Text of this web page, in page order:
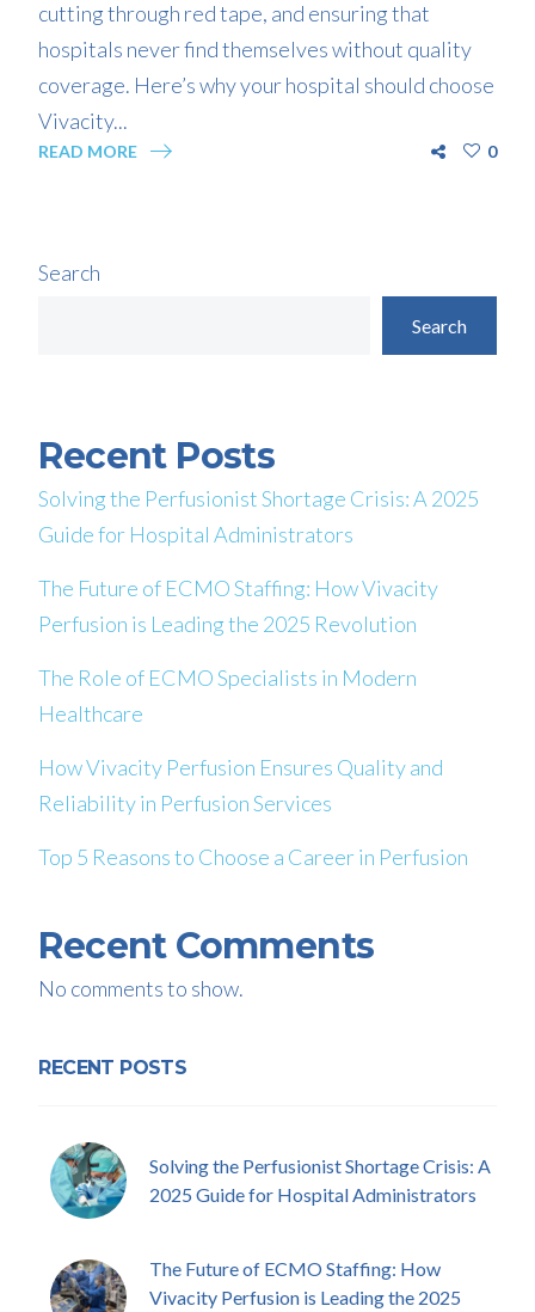
cutting through red tape, and ensuring that
hospitals never find themselves without quality
coverage. Here’s why your hospital should choose
Vivacity...
READ MORE 0
Search
Search
Recent Posts
Solving the Perfusionist Shortage Crisis: A 2025
Guide for Hospital Administrators
The Future of ECMO Staffing: How Vivacity
Perfusion is Leading the 2025 Revolution
The Role of ECMO Specialists in Modern
Healthcare
How Vivacity Perfusion Ensures Quality and
Reliability in Perfusion Services
Top 5 Reasons to Choose a Career in Perfusion
Recent Comments
No comments to show.
RECENT POSTS
Solving the Perfusionist Shortage Crisis: A
2025 Guide for Hospital Administrators
The Future of ECMO Staffing: How
Vivacity Perfusion is Leading the 2025